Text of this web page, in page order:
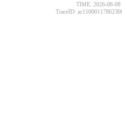
TIME: 2026-08-08
TraceID: